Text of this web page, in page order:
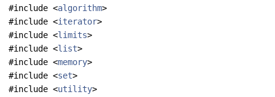
#include <algorithm>
#include <iterator>
#include <limits>
#include <list>
#include <memory>
#include <set>
#include <utility>